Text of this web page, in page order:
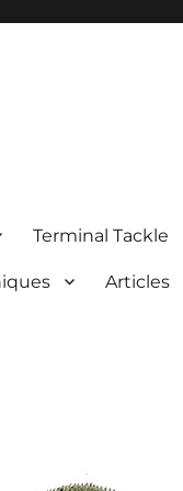
Terminal Tackle
Articles